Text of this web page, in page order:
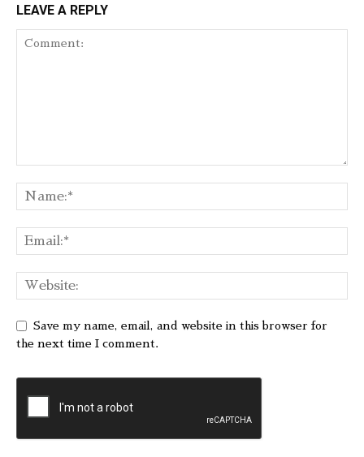
LEAVE A REPLY
Save my name, email, and website in this browser for
the next time I comment.